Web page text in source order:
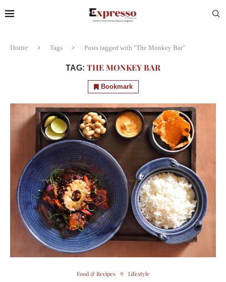
Home Tags Posts tagged with "The Monkey Bar"
TAG: THE MONKEY BAR
Bookmark
Food & Recipes Lifestyle